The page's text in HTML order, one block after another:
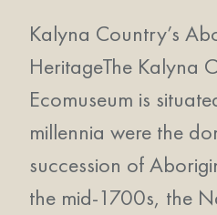
Kalyna Country’s
HeritageThe Kalyna
Ecomuseum is
millennia were the
succession of
the mid-1700s, the